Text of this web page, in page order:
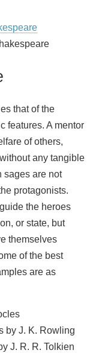
that of the
features. A mentor
of others,
any tangible
sages are not
protagonists.
the heroes
or state, but
themselves
of the best
are as
by J. K. Rowling
J. R. R. Tolkien